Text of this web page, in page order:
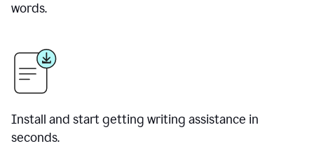
words.
Install and start getting writing assistance in
seconds.